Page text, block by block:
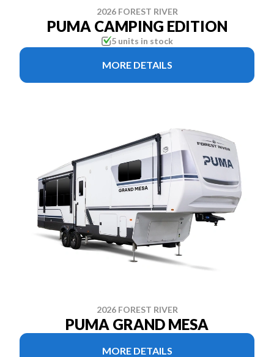
2026 FOREST RIVER
PUMA CAMPING EDITION
5 units in stock
MORE DETAILS
2026 FOREST RIVER
PUMA GRAND MESA
MORE DETAILS